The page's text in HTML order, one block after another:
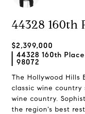
44328 160th
$2,399,000
44328 160th
98072
The Hollywood Hills
classic wine
wine country.
the region's best